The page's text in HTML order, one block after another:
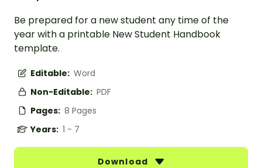
Be prepared for a new student any time of the
year with a printable New Student Handbook
template.
Editable: Word
Non-Editable: PDF
Pages: 8 Pages
Years: 1 - 7
Download